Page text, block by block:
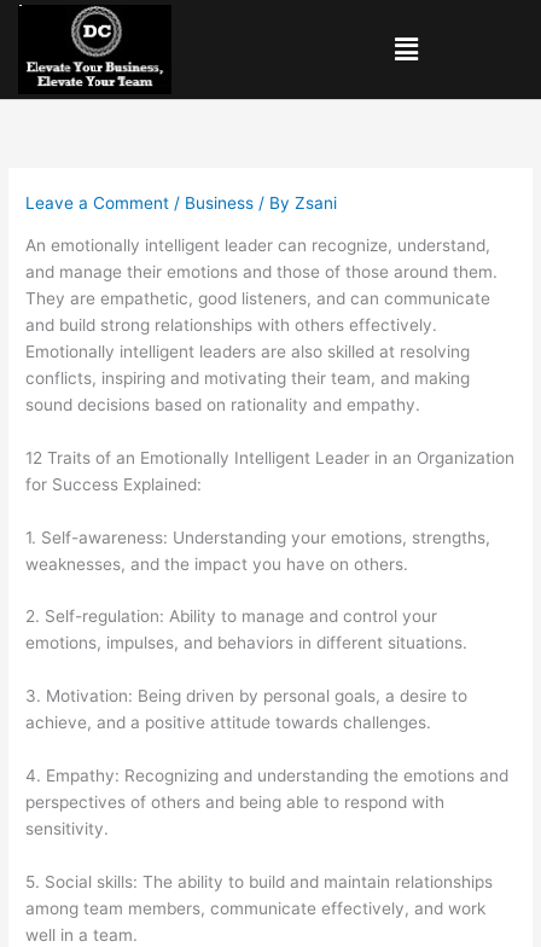
Skip
content
Menu
Leave a Comment / Business / ByZsani
An emotionally intelligent leader can recognize, understand,
and manage their emotions and those of those around them.
They are empathetic, good listeners, and can communicate
and build strong relationships with others effectively.
Emotionally intelligent leaders are also skilled at resolving
conflicts, inspiring and motivating their team, and making
sound decisions based on rationality andempathy.
12 Traits of an Emotionally Intelligent Leader in an Organization
for Success Explained:
1. Self-awareness: Understanding your emotions, strengths,
weaknesses, and the impact you have on others.
2. Self-regulation: Ability to manage and control your
emotions, impulses, and behaviors in different situations.
3. Motivation: Being driven by personal goals, a desire to
achieve, and a positive attitude towards challenges.
4. Empathy: Recognizing and understanding the emotions and
perspectives of others and being able to respond with
sensitivity.
5. Social skills: The ability to build and maintain relationships
among team members, communicate effectively, and work
well in a team.